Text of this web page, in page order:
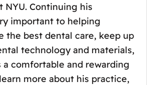
NYU. Continuing his
important to helping
the best dental care, keep up
technology and materials,
a comfortable and rewarding
more about his practice,